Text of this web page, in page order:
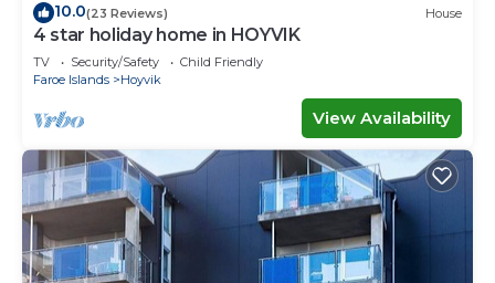
10.0(23 Reviews) House
4 star holiday home in HOYVIK
TV Security/Safety
Child Friendly
Faroe Islands
Hoyvik
View Availability